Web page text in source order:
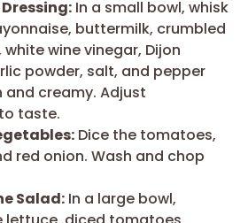
In a small bowl, whisk
buttermilk, crumbled
white wine vinegar, Dijon
powder, salt, and pepper
creamy. Adjust
taste.
Dice the tomatoes,
red onion. Wash and chop
Salad: In a large bowl,